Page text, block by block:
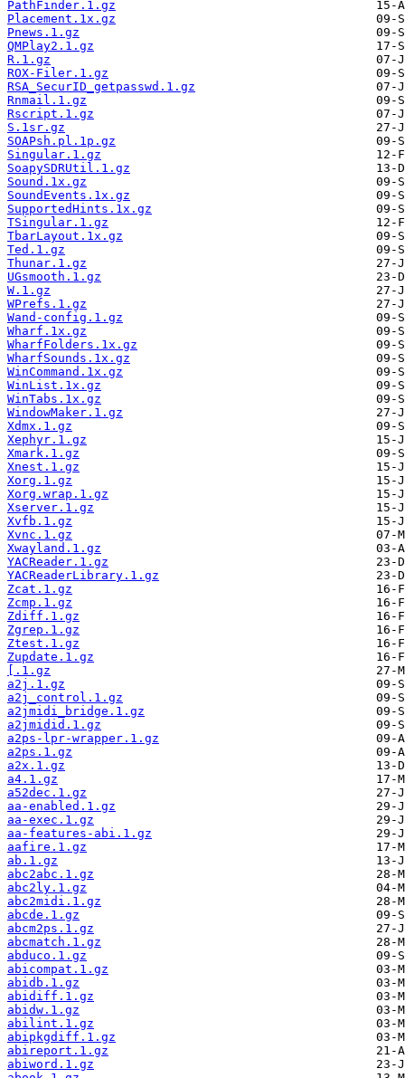
PathFinder.1.gz
Placement.1x.gz
Pnews.1.gz
QMPlay2.1.gz
R.1.gz
ROX-Filer.1.gz
RSA_SecurID_getpasswd.1.gz
Rnmail.1.gz
Rscript.1.gz
S.1sr.gz
SOAPsh.pl.1p.gz
Singular.1.gz
SoapySDRUtil.1.gz
Sound.1x.gz
SoundEvents.1x.gz
SupportedHints.1x.gz
TSingular.1.gz
TbarLayout.1x.gz
Ted.1.gz
Thunar.1.gz
UGsmooth.1.gz
W.1.gz
WPrefs.1.gz
Wand-config.1.gz
Wharf.1x.gz
WharfFolders.1x.gz
WharfSounds.1x.gz
WinCommand.1x.gz
WinList.1x.gz
WinTabs.1x.gz
WindowMaker.1.gz
Xdmx.1.gz
Xephyr.1.gz
Xmark.1.gz
Xnest.1.gz
Xorg.1.gz
Xorg.wrap.1.gz
Xserver.1.gz
Xvfb.1.gz
Xvnc.1.gz
Xwayland.1.gz
YACReader.1.gz
YACReaderLibrary.1.gz
Zcat.1.gz
Zcmp.1.gz
Zdiff.1.gz
Zgrep.1.gz
Ztest.1.gz
Zupdate.1.gz
[.1.gz
a2j.1.gz
a2j_control.1.gz
a2jmidi_bridge.1.gz
a2jmidid.1.gz
a2ps-lpr-wrapper.1.gz
a2ps.1.gz
a2x.1.gz
a4.1.gz
a52dec.1.gz
aa-enabled.1.gz
aa-exec.1.gz
aa-features-abi.1.gz
aafire.1.gz
ab.1.gz
abc2abc.1.gz
abc2ly.1.gz
abc2midi.1.gz
abcde.1.gz
abcm2ps.1.gz
abcmatch.1.gz
abduco.1.gz
abicompat.1.gz
abidb.1.gz
abidiff.1.gz
abidw.1.gz
abilint.1.gz
abipkgdiff.1.gz
abireport.1.gz
abiword.1.gz